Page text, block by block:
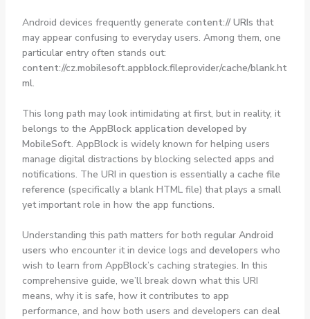
Android devices frequently generate content:// URIs that
may appear confusing to everyday users. Among them, one
particular entry often stands out:
content://cz.mobilesoft.appblock.fileprovider/cache/blank.ht
ml.
This long path may look intimidating at first, but in reality, it
belongs to the AppBlock application developed by
MobileSoft. AppBlock is widely known for helping users
manage digital distractions by blocking selected apps and
notifications. The URI in question is essentially a cache file
reference (specifically a blank HTML file) that plays a small
yet important role in how the app functions.
Understanding this path matters for both regular Android
users who encounter it in device logs and developers who
wish to learn from AppBlock’s caching strategies. In this
comprehensive guide, we’ll break down what this URI
means, why it is safe, how it contributes to app
performance, and how both users and developers can deal